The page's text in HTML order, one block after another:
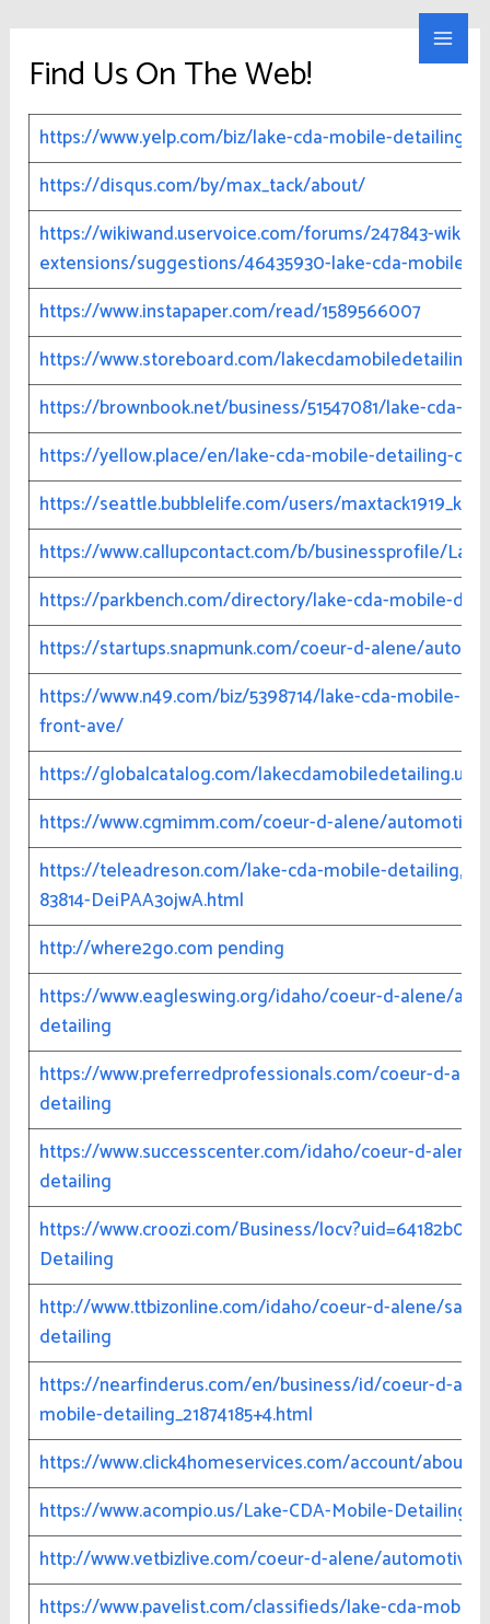
content
Lake CDA Mobile Detailing
Main
Find Us On The Web!
https://www.yelp.com/biz/lake-cda-mobile-detailing-
https://disqus.com/by/max_tack/about/
https://wikiwand.uservoice.com/forums/247843-
extensions/suggestions/46435930-lake-cda-mobile-
https://www.instapaper.com/read/1589566007
https://www.storeboard.com/lakecdamobiledetailing
https://brownbook.net/business/51547081/lake-cda-
https://yellow.place/en/lake-cda-mobile-detailing-
https://seattle.bubblelife.com/users/
https://www.callupcontact.com/b/businessprofile/
https://parkbench.com/directory/lake-cda-mobile-
https://startups.snapmunk.com/coeur-d-alene/auto/
https://www.n49.com/biz/5398714/lake-cda-mobile-
front-ave/
https://globalcatalog.com/lakecdamobiledetailing.us
https://www.cgmimm.com/coeur-d-alene/
https://teleadreson.com/lake-cda-mobile-
83814-DeiPAA3ojwA.html
http://where2go.com pending
https://www.eagleswing.org/idaho/coeur-d-alene/
detailing
https://www.preferredprofessionals.com/coeur-d-
detailing
https://www.successcenter.com/idaho/coeur-d-
detailing
https://www.croozi.com/Business/
Detailing
http://www.ttbizonline.com/idaho/coeur-d-alene/
detailing
https://nearfinderus.com/en/business/id/coeur-d-
mobile-detailing_21874185+4.html
https://www.click4homeservices.com/account/about
https://www.acompio.us/Lake-CDA-Mobile-Detailing-
http://www.vetbizlive.com/coeur-d-alene/
https://www.pavelist.com/classifieds/lake-cda-